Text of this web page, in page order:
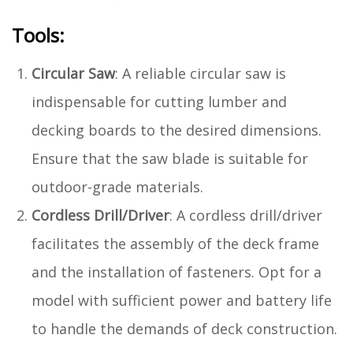
Tools:
Circular Saw: A reliable circular saw is
indispensable for cutting lumber and
decking boards to the desired dimensions.
Ensure that the saw blade is suitable for
outdoor-grade materials.
Cordless Drill/Driver: A cordless drill/driver
facilitates the assembly of the deck frame
and the installation of fasteners. Opt for a
model with sufficient power and battery life
to handle the demands of deck construction.